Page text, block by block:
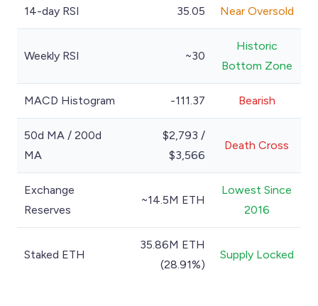
14-day RSI 35.05 Near Oversold
Weekly RSI ~30
Historic
Bottom Zone
MACD Histogram -111.37 Bearish
50d MA / 200d
MA
$2,793 /
$3,566
Death Cross
Exchange
Reserves
~14.5M ETH
Lowest Since
2016
Staked ETH
35.86M ETH
(28.91%)
Supply Locked